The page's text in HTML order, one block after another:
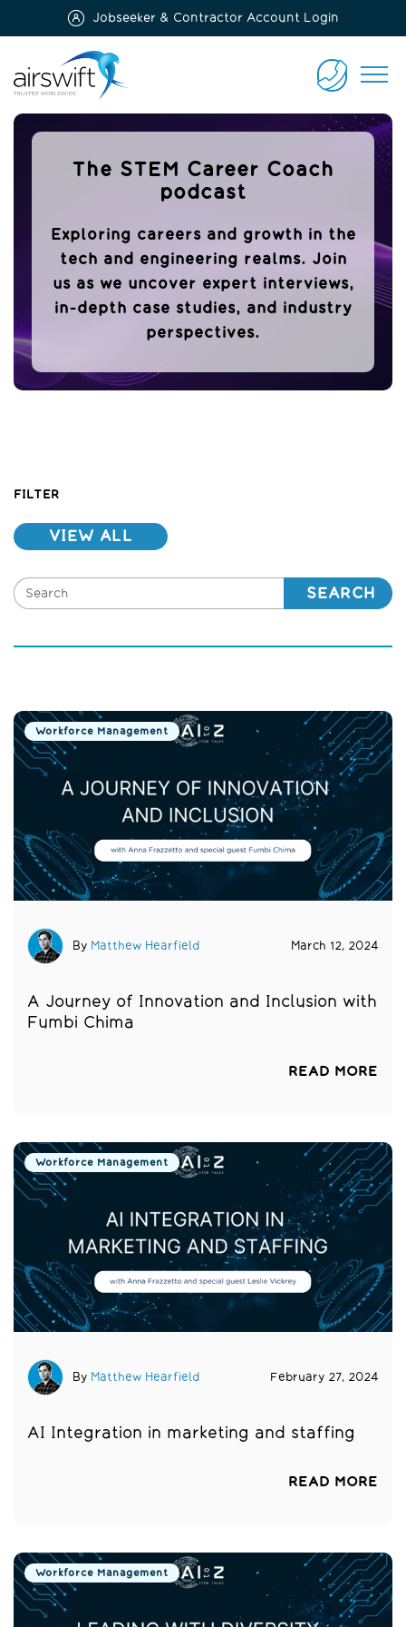
Jobseeker & Contractor Account Login
CONTACT
US
The STEM Career Coach
podcast
Exploring careers and growth in the
tech and engineering realms. Join
us as we uncover expert interviews,
in-depth case studies, and industry
perspectives.
FILTER
VIEW ALL
SEARCH
Workforce Management
By Matthew Hearfield March 12, 2024
A Journey of Innovation and Inclusion with
Fumbi Chima
READ MORE
Workforce Management
By Matthew Hearfield February 27, 2024
AI Integration in marketing and staffing
READ MORE
Workforce Management